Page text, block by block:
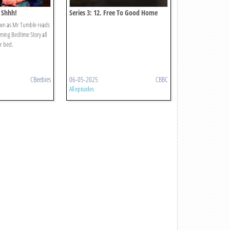
as Mr Tumble reads
Bedtime Story all
bed.
CBeebies
Series 3: 12. Free To Good Home
06-05-2025 CBBC
All episodes